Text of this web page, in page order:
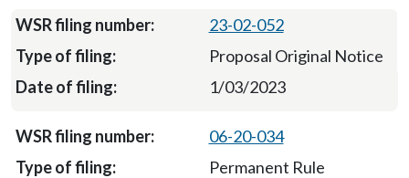
23-02-052
Proposal Original Notice
1/03/2023
06-20-034
Permanent Rule